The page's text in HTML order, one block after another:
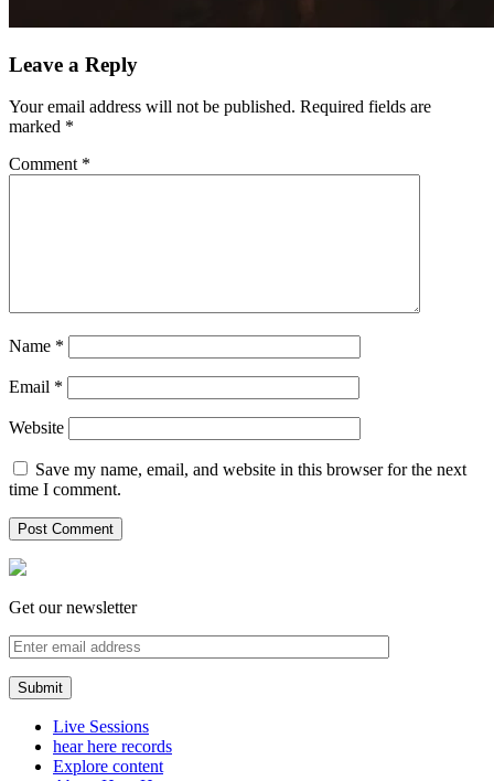
Leave a Reply
Your email address will not be published. Required fields are
marked *
Comment *
Name *
Email *
Website
Save my name, email, and website in this browser for the next
time I comment.
Get our newsletter
Live Sessions
hear here records
Explore content